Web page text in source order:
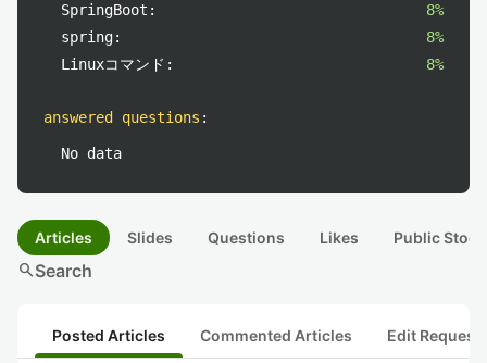
SpringBoot:
8%
spring:
8%
Linuxコマンド:
8%
answered questions :
No data
Articles Slides Questions Likes Public
searchSearch
Posted Articles Commented Articles Edit